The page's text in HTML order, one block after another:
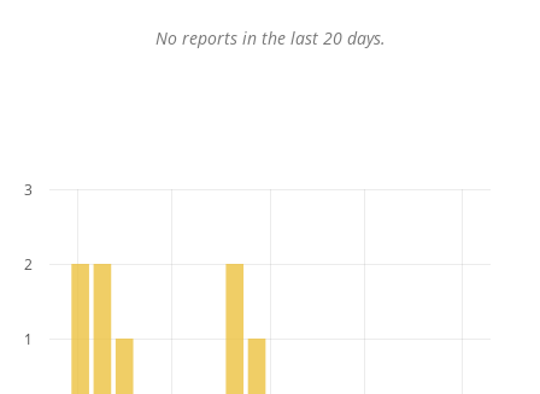
No reports in the last 20 days.
1
2
3